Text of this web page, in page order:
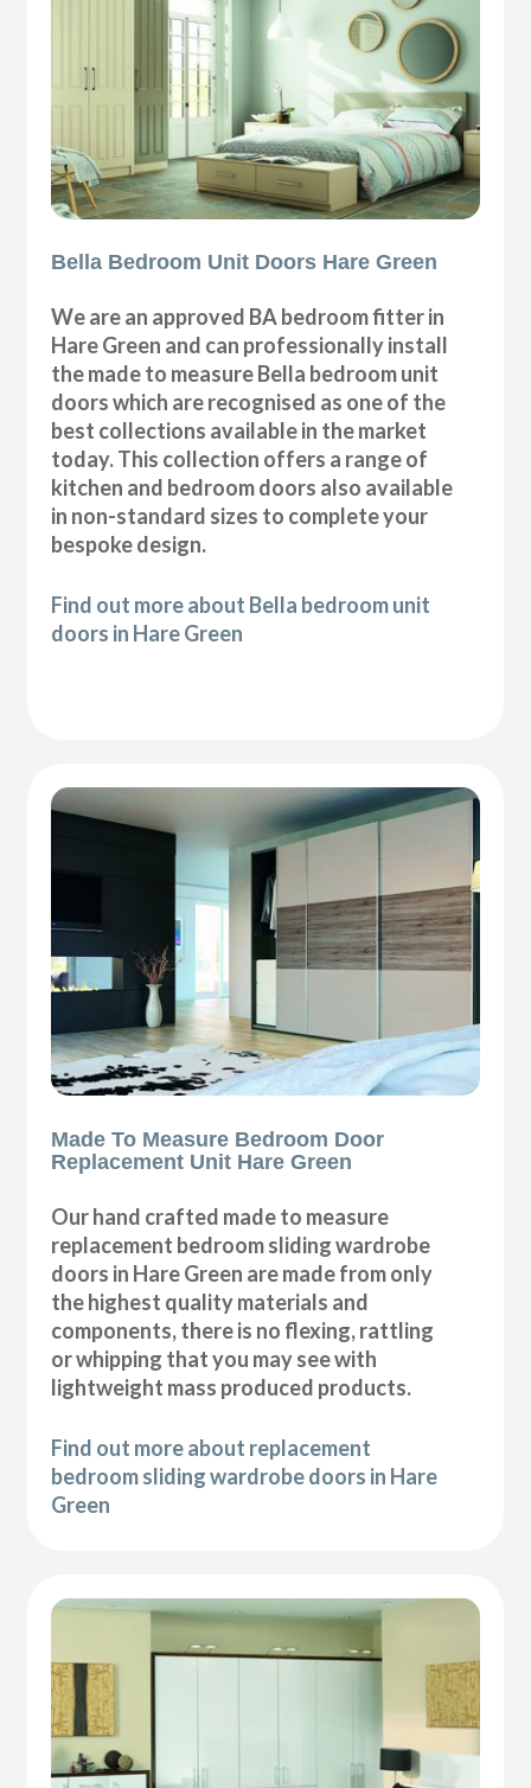
Bella Bedroom Unit Doors Hare Green
We are an approved BA bedroom fitter in
Hare Green and can professionally install
the made to measure Bella bedroom unit
doors which are recognised as one of the
best collections available in the market
today. This collection offers a range of
kitchen and bedroom doors also available
in non-standard sizes to complete your
bespoke design.
Find out more about Bella bedroom unit
doors in Hare Green
Made To Measure Bedroom Door
Replacement Unit Hare Green
Our hand crafted made to measure
replacement bedroom sliding wardrobe
doors in Hare Green are made from only
the highest quality materials and
components, there is no flexing, rattling
or whipping that you may see with
lightweight mass produced products.
Find out more about replacement
bedroom sliding wardrobe doors in Hare
Green